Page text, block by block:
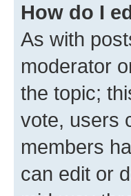
How do I
As with
moderator
the topic;
vote, users
members
can edit or